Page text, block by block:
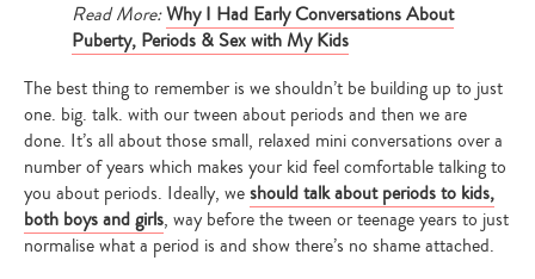
Read More:Why I Had Early Conversations About
Puberty, Periods & Sex with My Kids
The best thing to remember is we shouldn’t be building up to just
one. big. talk. with our tween about periods and then we are
done. It’s all about those small, relaxed mini conversations over a
number of years which makes your kid feel comfortable talking to
you about periods. Ideally, weshould talk about periods to kids,
both boys and girls, way before the tween or teenage years to just
normalise what a period is and show there’s no shame attached.